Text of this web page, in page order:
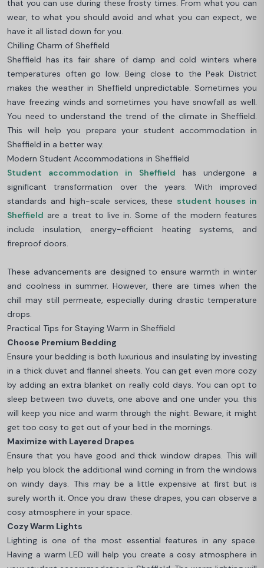
that you can use during these frosty times. From what you can
wear, to what you should avoid and what you can expect, we
have it all listed down for you.
Chilling Charm of Sheffield
Sheffield has its fair share of damp and cold winters where
temperatures often go low. Being close to the Peak District
makes the weather in Sheffield unpredictable. Sometimes you
have freezing winds and sometimes you have snowfall as well.
You need to understand the trend of the climate in Sheffield.
This will help you prepare your student accommodation in
Sheffield in a better way.
Modern Student Accommodations in Sheffield
Student accommodation in Sheffield has undergone a
significant transformation over the years. With improved
standards and high-scale services, these student houses in
Sheffield are a treat to live in. Some of the modern features
include insulation, energy-efficient heating systems, and
fireproof doors.
These advancements are designed to ensure warmth in winter
and coolness in summer. However, there are times when the
chill may still permeate, especially during drastic temperature
drops.
Practical Tips for Staying Warm in Sheffield
Choose Premium Bedding
Ensure your bedding is both luxurious and insulating by investing
in a thick duvet and flannel sheets. You can get even more cozy
by adding an extra blanket on really cold days. You can opt to
sleep between two duvets, one above and one under you. this
will keep you nice and warm through the night. Beware, it might
get too cosy to get out of your bed in the mornings.
Maximize with Layered Drapes
Ensure that you have good and thick window drapes. This will
help you block the additional wind coming in from the windows
on windy days. This may be a little expensive at first but is
surely worth it. Once you draw these drapes, you can observe a
cosy atmosphere in your space.
Cozy Warm Lights
Lighting is one of the most essential features in any space.
Having a warm LED will help you create a cosy atmosphere in